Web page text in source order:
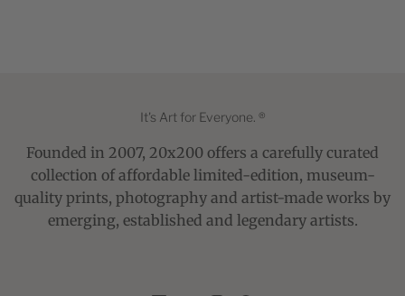
It's Art for Everyone. ®
Founded in 2007, 20x200 offers a carefully curated
collection of affordable limited-edition, museum-
quality prints, photography and artist-made works by
emerging, established and legendary artists.